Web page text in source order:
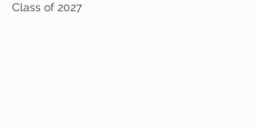
Class of 2027